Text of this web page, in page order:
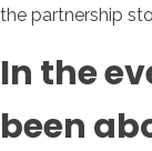
the partnership
In the
been